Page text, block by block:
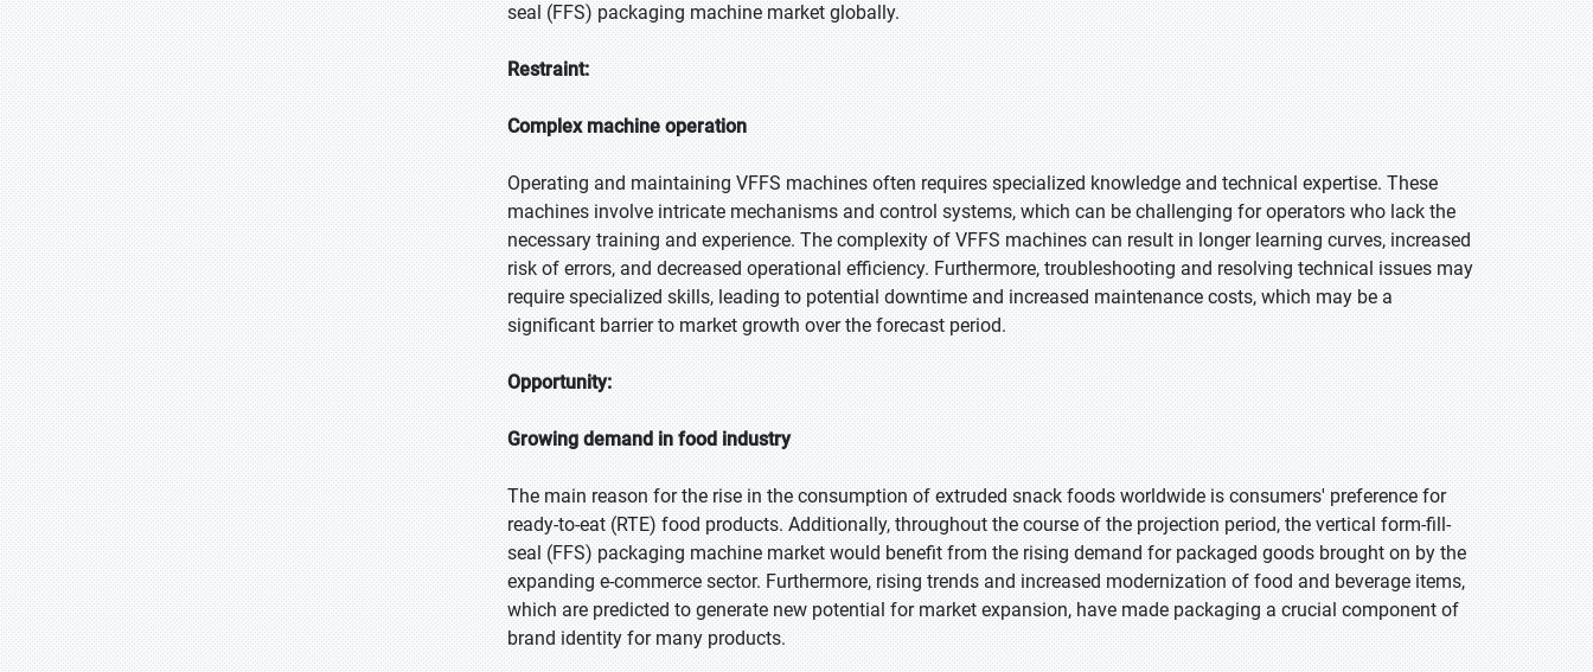
seal (FFS) packaging machine market globally.
Restraint:
Complex machine operation
Operating and maintaining VFFS machines often requires specialized knowledge and technical expertise. These
machines involve intricate mechanisms and control systems, which can be challenging for operators who lack the
necessary training and experience. The complexity of VFFS machines can result in longer learning curves, increased
risk of errors, and decreased operational efficiency. Furthermore, troubleshooting and resolving technical issues may
require specialized skills, leading to potential downtime and increased maintenance costs, which may be a
significant barrier to market growth over the forecast period.
Opportunity:
Growing demand in food industry
The main reason for the rise in the consumption of extruded snack foods worldwide is consumers' preference for
ready-to-eat (RTE) food products. Additionally, throughout the course of the projection period, the vertical form-fill-
seal (FFS) packaging machine market would benefit from the rising demand for packaged goods brought on by the
expanding e-commerce sector. Furthermore, rising trends and increased modernization of food and beverage items,
which are predicted to generate new potential for market expansion, have made packaging a crucial component of
brand identity for many products.